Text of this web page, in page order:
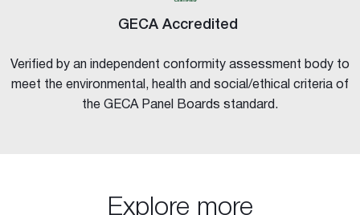
GECA Accredited
Verified by an independent conformity assessment body to
meet the environmental, health and social/ethical criteria of
the GECA Panel Boards standard.
Explore more